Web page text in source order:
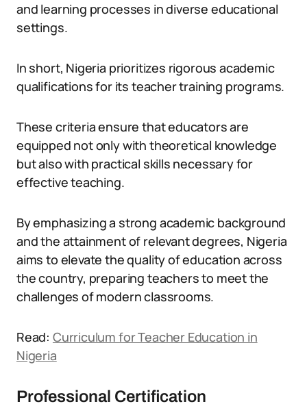
and learning processes in diverse educational
settings.
In short, Nigeria prioritizes rigorous academic
qualifications for its teacher training programs.
These criteria ensure that educators are
equipped not only with theoretical knowledge
but also with practical skills necessary for
effective teaching.
By emphasizing a strong academic background
and the attainment of relevant degrees, Nigeria
aims to elevate the quality of education across
the country, preparing teachers to meet the
challenges of modern classrooms.
Read: Curriculum for Teacher Education in
Nigeria
Professional Certification